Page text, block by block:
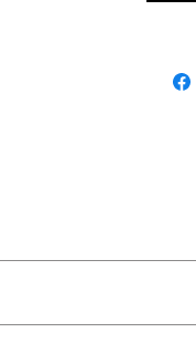
on the size of the